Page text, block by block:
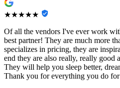
★★★★★
Of all the vendors I've ever work
best partner! They are much more
specializes in pricing, they are
end they are also really, really good
They will help you sleep better,
Thank you for everything you do for